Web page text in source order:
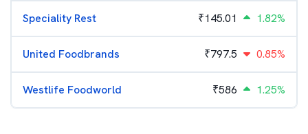
Speciality Rest ₹145.01 1.82%
United Foodbrands ₹797.5 0.85%
Westlife Foodworld ₹586 1.25%